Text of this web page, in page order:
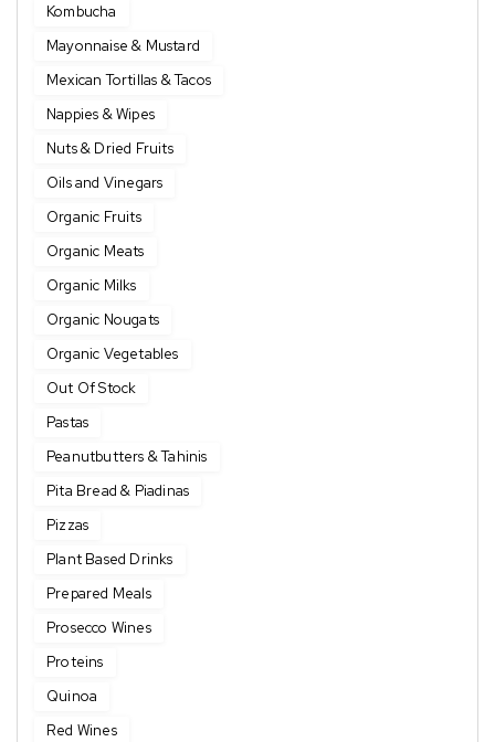
Kombucha
Mayonnaise & Mustard
Mexican Tortillas & Tacos
Nappies & Wipes
Nuts & Dried Fruits
Oils and Vinegars
Organic Fruits
Organic Meats
Organic Milks
Organic Nougats
Organic Vegetables
Out Of Stock
Pastas
Peanutbutters & Tahinis
Pita Bread & Piadinas
Pizzas
Plant Based Drinks
Prepared Meals
Prosecco Wines
Proteins
Quinoa
Red Wines